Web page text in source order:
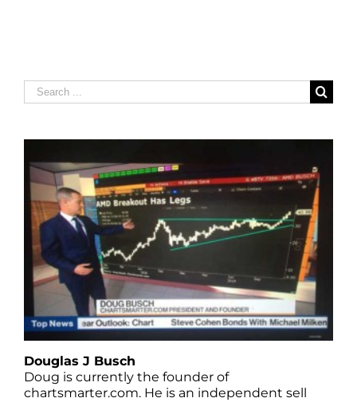
Search
for:
Douglas J Busch
Doug is currently the founder of
chartsmarter.com. He is an independent sell